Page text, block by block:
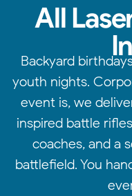
All
Backyard
youth nights.
event is, we
inspired battle
coaches, and a
battlefield. You